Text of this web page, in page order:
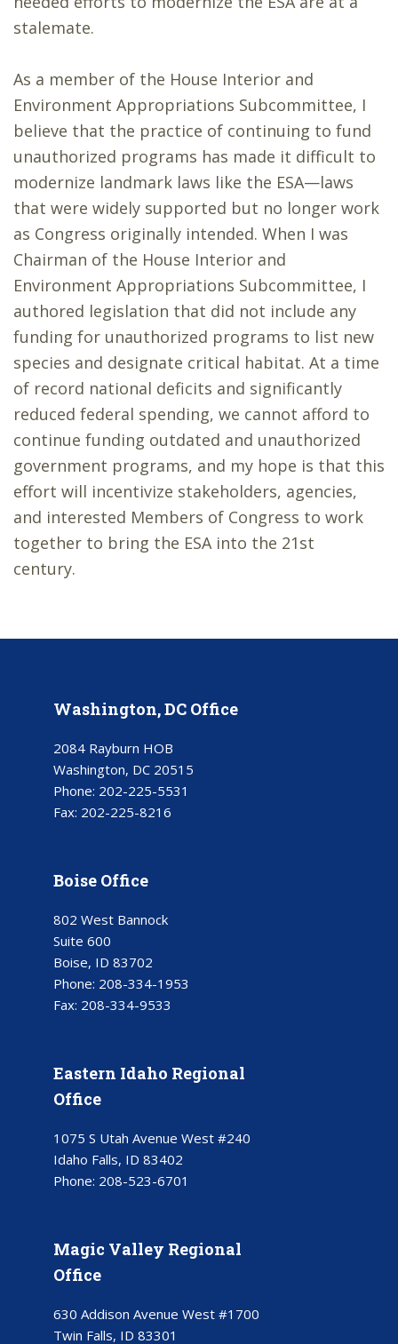
stalemate.
As a member of the House Interior and
Environment Appropriations Subcommittee, I
believe that the practice of continuing to fund
unauthorized programs has made it difficult to
modernize landmark laws like the ESA—laws
that were widely supported but no longer work
as Congress originally intended. When I was
Chairman of the House Interior and
Environment Appropriations Subcommittee, I
authored legislation that did not include any
funding for unauthorized programs to list new
species and designate critical habitat. At a time
of record national deficits and significantly
reduced federal spending, we cannot afford to
continue funding outdated and unauthorized
government programs, and my hope is that this
effort will incentivize stakeholders, agencies,
and interested Members of Congress to work
together to bring the ESA into the 21st
century.
Washington, DC Office
2084 Rayburn HOB
Washington, DC 20515
Phone: 202-225-5531
Fax: 202-225-8216
Boise Office
802 West Bannock
Suite 600
Boise, ID 83702
Phone: 208-334-1953
Fax: 208-334-9533
Eastern Idaho Regional
Office
1075 S Utah Avenue West #240
Idaho Falls, ID 83402
Phone: 208-523-6701
Magic Valley Regional
Office
630 Addison Avenue West #1700
Twin Falls, ID 83301